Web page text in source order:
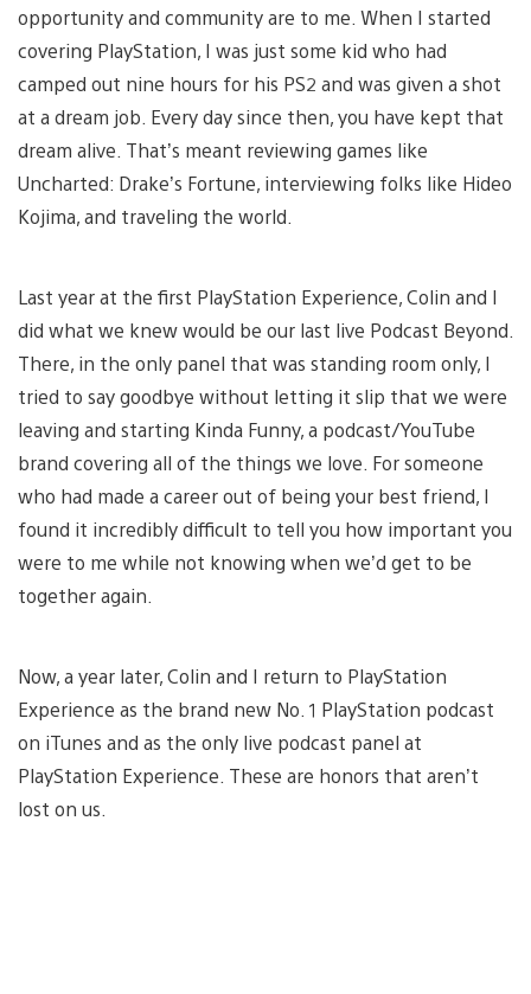
opportunity and community are to me. When I started
covering PlayStation, I was just some kid who had
camped out nine hours for his PS2 and was given a shot
at a dream job. Every day since then, you have kept that
dream alive. That’s meant reviewing games like
Uncharted: Drake’s Fortune, interviewing folks like Hideo
Kojima, and traveling the world.
Last year at the first PlayStation Experience, Colin and I
did what we knew would be our last live Podcast Beyond.
There, in the only panel that was standing room only, I
tried to say goodbye without letting it slip that we were
leaving and starting Kinda Funny, a podcast/YouTube
brand covering all of the things we love. For someone
who had made a career out of being your best friend, I
found it incredibly difficult to tell you how important you
were to me while not knowing when we’d get to be
together again.
Now, a year later, Colin and I return to PlayStation
Experience as the brand new No. 1 PlayStation podcast
on iTunes and as the only live podcast panel at
PlayStation Experience. These are honors that aren’t
lost on us.